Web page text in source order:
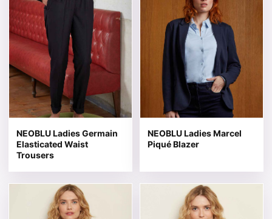
NEOBLU Ladies Germain
Elasticated Waist
Trousers
NEOBLU Ladies Marcel
Piqué Blazer
This product has multiple variants. The options may be
This product has multiple